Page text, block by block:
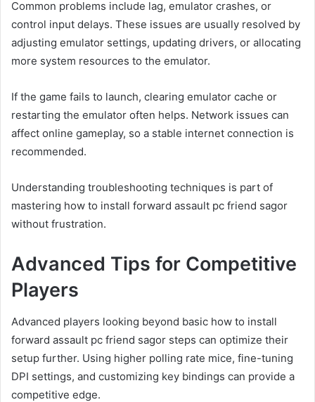
Common problems include lag, emulator crashes, or
control input delays. These issues are usually resolved by
adjusting emulator settings, updating drivers, or allocating
more system resources to the emulator.
If the game fails to launch, clearing emulator cache or
restarting the emulator often helps. Network issues can
affect online gameplay, so a stable internet connection is
recommended.
Understanding troubleshooting techniques is part of
mastering how to install forward assault pc friend sagor
without frustration.
Advanced Tips for Competitive
Players
Advanced players looking beyond basic how to install
forward assault pc friend sagor steps can optimize their
setup further. Using higher polling rate mice, fine-tuning
DPI settings, and customizing key bindings can provide a
competitive edge.